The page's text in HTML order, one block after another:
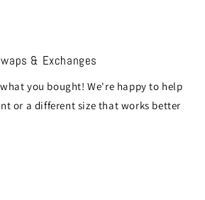
& Exchanges
you bought! We're happy to help
or a different size that works better